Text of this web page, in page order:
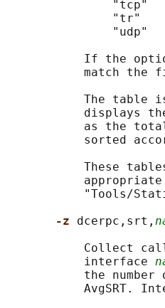
"tcp"
"tr"
"udp"
If the
match the
The table
displays
as the
sorted
These
"Tools/
-z dcerpc,srt,
Collect
           interface
the number
AvgSRT.